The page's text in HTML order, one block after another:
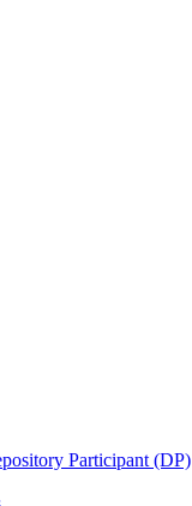
Participant (DP)